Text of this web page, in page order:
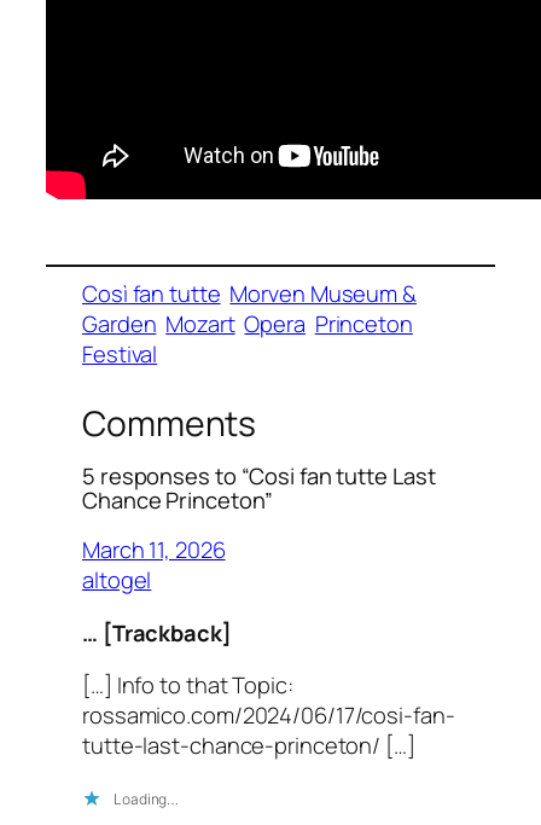
Così fan tutte Morven Museum &
Garden Mozart Opera Princeton
Festival
Comments
5 responses to “Cosi fan tutte Last
Chance Princeton”
March 11, 2026
altogel
… [Trackback]
[…] Info to that Topic:
rossamico.com/2024/06/17/cosi-fan-
tutte-last-chance-princeton/ […]
Loading…